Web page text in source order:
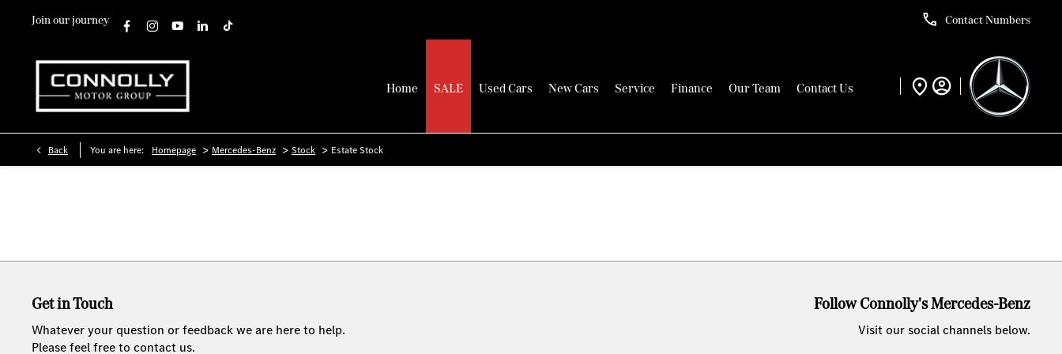
Join our journey Contact Numbers
Home SALE Used Cars New Cars Service Finance Our Team Contact Us
Back You are here: Homepage > Mercedes-Benz > Stock > Estate Stock
Get in Touch
Whatever your question or feedback we are here to help.
Please feel free to contact us.
Follow Connolly's Mercedes-Benz
Visit our social channels below.